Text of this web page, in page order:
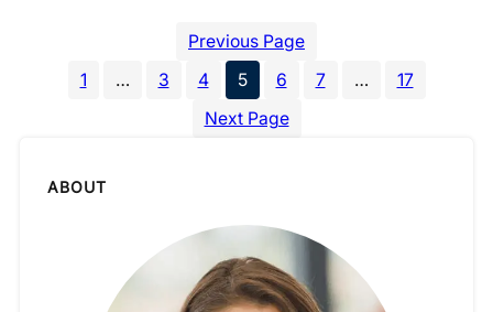
Previous Page
1
… 3 4 5 6 7 …
17
Next Page
ABOUT